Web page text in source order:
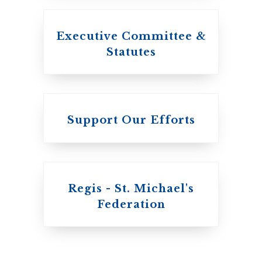
Executive Committee &
Statutes
Support Our Efforts
Regis - St. Michael's
Federation